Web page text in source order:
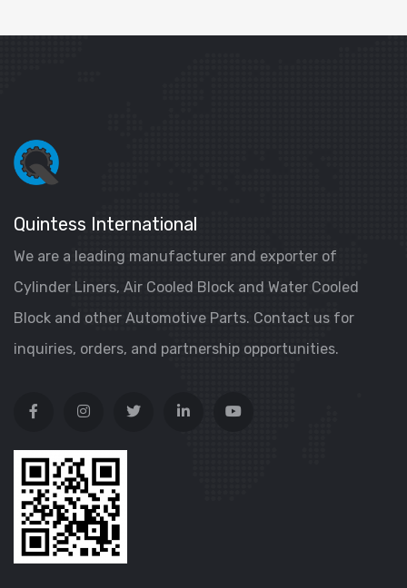
Quintess International
We are a leading manufacturer and exporter of
Cylinder Liners, Air Cooled Block and Water Cooled
Block and other Automotive Parts. Contact us for
inquiries, orders, and partnership opportunities.